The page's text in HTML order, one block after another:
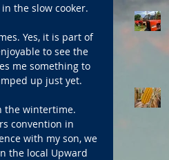
the slow cooker.
Yes, it is part of
to see the
me something to
up just yet.
the wintertime.
convention in
with my son, we
the local Upward